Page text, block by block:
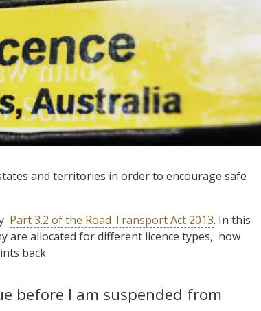
and territories in order to encourage safe
Part 3.2 of the Road Transport Act 2013. In this
are allocated for different licence types, how
back.
before I am suspended from